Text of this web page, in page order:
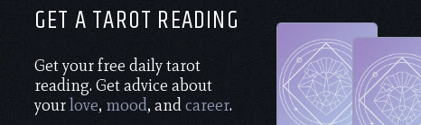
GET A TAROT READING
Get your free daily tarot
reading. Get advice about
yourlove, mood, andcareer.